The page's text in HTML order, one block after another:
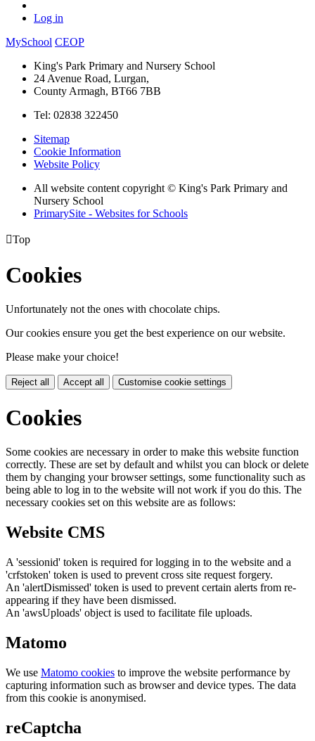
Log in
MySchool CEOP
King's Park Primary and Nursery School
24 Avenue Road, Lurgan,
County Armagh, BT66 7BB
Tel: 02838 322450
Sitemap
Cookie Information
Website Policy
All website content copyright © King's Park Primary and
Nursery School
PrimarySite - Websites for Schools
Top
Cookies
Unfortunately not the ones with chocolate chips.
Our cookies ensure you get the best experience on our website.
Please make your choice!
Reject all Accept all Customise cookie settings
Cookies
Some cookies are necessary in order to make this website function
correctly. These are set by default and whilst you can block or delete
them by changing your browser settings, some functionality such as
being able to log in to the website will not work if you do this. The
necessary cookies set on this website are as follows:
Website CMS
A 'sessionid' token is required for logging in to the website and a
'crfstoken' token is used to prevent cross site request forgery.
An 'alertDismissed' token is used to prevent certain alerts from re-
appearing if they have been dismissed.
An 'awsUploads' object is used to facilitate file uploads.
Matomo
We use Matomo cookies to improve the website performance by
capturing information such as browser and device types. The data
from this cookie is anonymised.
reCaptcha